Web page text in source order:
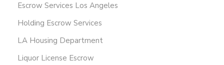
Escrow Services Los Angeles
Holding Escrow Services
LA Housing Department
Liquor License Escrow